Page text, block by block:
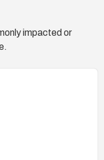
impacted or